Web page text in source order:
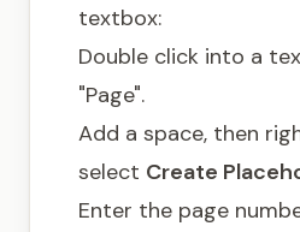
textbox:
Double click into a
"Page".
Add a space, then
select Create
Enter the page